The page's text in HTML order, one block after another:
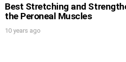
Best Stretching and
the Peroneal Muscles
10 years ago